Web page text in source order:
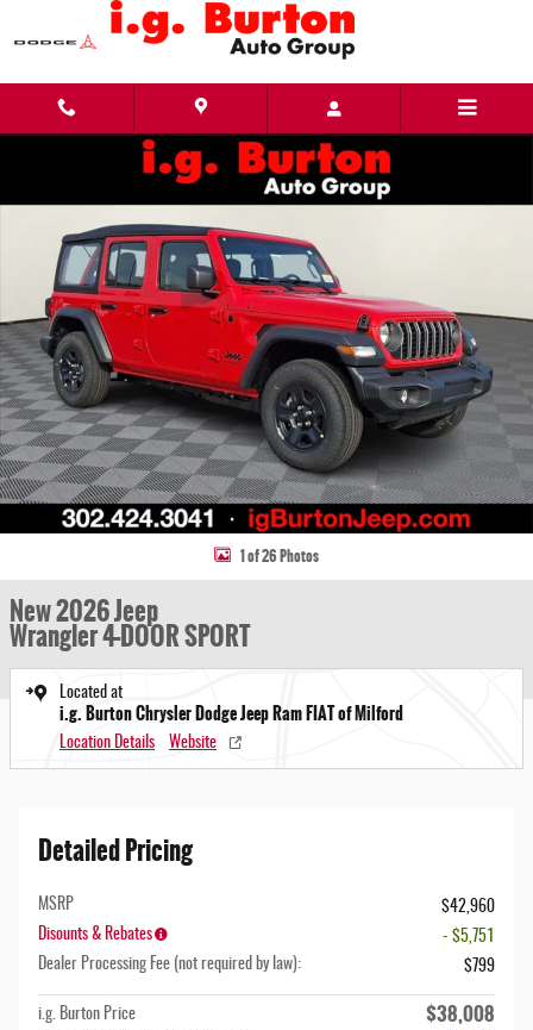
Skip to main content
New 2026 Jeep Wrangler 4-DOOR SPORT Sport Utility Photo 1 of 26
1 of 26 Photos
New 2026 Jeep
Wrangler 4-DOOR SPORT
Located at
i.g. Burton Chrysler Dodge Jeep Ram FIAT of Milford
Location Details Website
Detailed Pricing
MSRP
$42,960
Disounts & Rebates
- $5,751
Dealer Processing Fee (not required by law):
$799
i.g. Burton Price $38,008